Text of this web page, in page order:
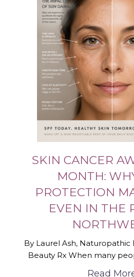
SKIN CANCER
MONTH:
PROTECTION
EVEN IN THE
By Laurel Ash, Naturopathic
Beauty Rx When many
Read